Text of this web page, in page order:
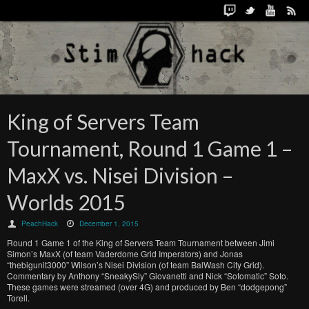
King of Servers Team
Tournament, Round 1 Game 1 –
MaxX vs. Nisei Division –
Worlds 2015
PeachHack December 1, 2015
Round 1 Game 1 of the King of Servers Team Tournament between Jimi
Simon’s MaxX (of team Vaderdome Grid Imperators) and Jonas
“thebigunit3000” Wilson’s Nisei Division (of team BalWash City Grid).
Commentary by Anthony “SneakySly” Giovanetti and Nick “Sotomatic” Soto.
These games were streamed (over 4G) and produced by Ben “dodgepong”
Torell.